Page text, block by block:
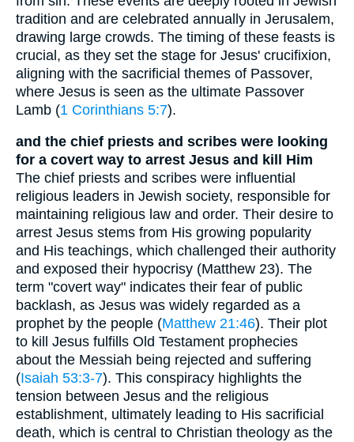
tradition and are celebrated annually in Jerusalem,
drawing large crowds. The timing of these feasts is
crucial, as they set the stage for Jesus' crucifixion,
aligning with the sacrificial themes of Passover,
where Jesus is seen as the ultimate Passover
Lamb (1 Corinthians 5:7).
and the chief priests and scribes were looking
for a covert way to arrest Jesus and kill Him
The chief priests and scribes were influential
religious leaders in Jewish society, responsible for
maintaining religious law and order. Their desire to
arrest Jesus stems from His growing popularity
and His teachings, which challenged their authority
and exposed their hypocrisy (Matthew 23). The
term "covert way" indicates their fear of public
backlash, as Jesus was widely regarded as a
prophet by the people (Matthew 21:46). Their plot
to kill Jesus fulfills Old Testament prophecies
about the Messiah being rejected and suffering
(Isaiah 53:3-7). This conspiracy highlights the
tension between Jesus and the religious
establishment, ultimately leading to His sacrificial
death, which is central to Christian theology as the